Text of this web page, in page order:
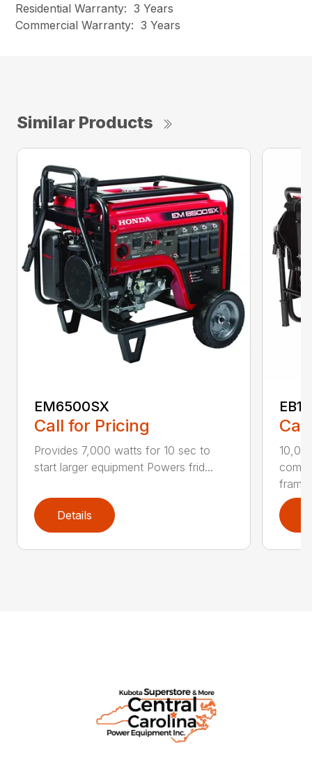
Residential Warranty: 3 Years
Commercial Warranty: 3 Years
Similar Products
EM6500SX
Call for Pricing
Provides 7,000 watts for 10 sec to
start larger equipment Powers frid...
Details
frame